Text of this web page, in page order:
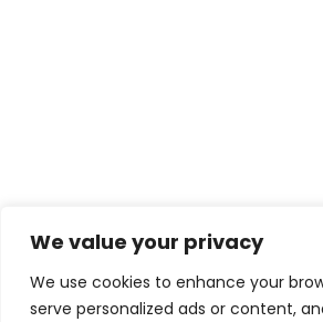
We value your privacy
We use cookies to enhance your
serve personalized ads or content,